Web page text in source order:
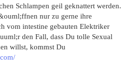
Schlampen geil geknattert werden.
nur zu gerne ihre
vom intestine gebauten Elektriker
den Fall, dass Du tolle Sexual
willst, kommst Du